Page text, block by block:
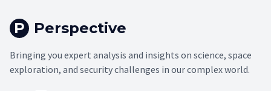
P Perspective
Bringing you expert analysis and insights on science, space
exploration, and security challenges in our complex world.